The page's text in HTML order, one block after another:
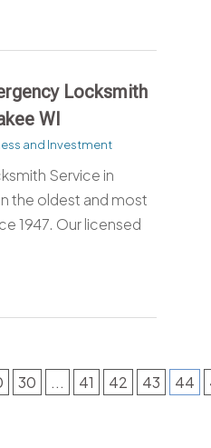
Locksmith
WI
and Investment
Service in
the oldest and most
1947. Our licensed
30 ... 41 42 43 44